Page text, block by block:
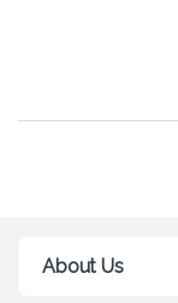
About Us